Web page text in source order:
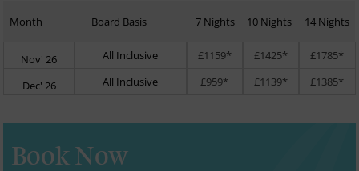
Month Board Basis 7 Nights 10 Nights 14 Nights
Nov' 26 All Inclusive £1159* £1425* £1785*
Dec' 26 All Inclusive £959* £1139* £1385*
Book Now